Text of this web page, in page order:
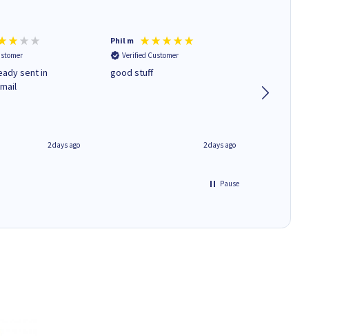
sent in
2 days ago
Phil m
Verified Customer
good stuff
2 days ago
Pause